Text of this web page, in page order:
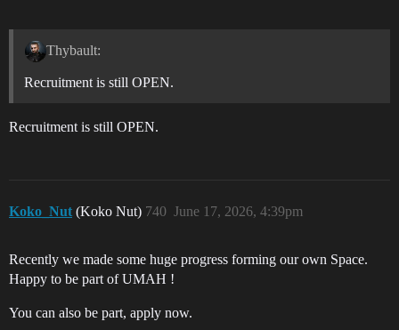
Thybault:
Recruitment is still OPEN.
Recruitment is still OPEN.
Koko_Nut (Koko Nut) June 17, 2026, 4:39pm
740
Recently we made some huge progress forming our own Space.
Happy to be part of UMAH !
You can also be part, apply now.